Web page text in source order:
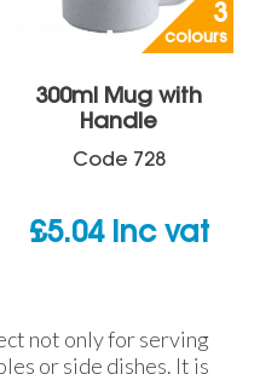
3
colours
300ml Mug with
Handle
Code 728
£5.04 inc vat
not only for serving
or side dishes. It is